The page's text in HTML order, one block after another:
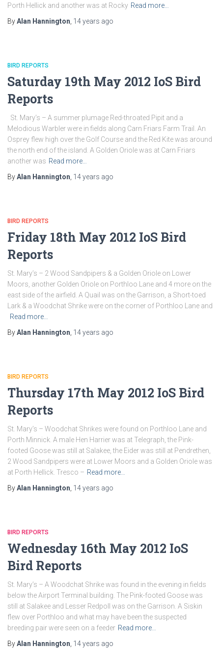
Porth Hellick and another was at Rocky Read more…
ByAlan Hannington 14 years ago
BIRD REPORTS
Saturday 19th May 2012 IoS Bird
Reports
St. Mary’s – A summer plumage Red-throated Pipit and a
Melodious Warbler were in fields along Carn Friars Farm Trail. An
Osprey flew high over the Golf Course and the Red Kite was around
the north end of the island. A Golden Oriole was at Carn Friars
another was Read more…
ByAlan Hannington 14 years ago
BIRD REPORTS
Friday 18th May 2012 IoS Bird
Reports
St. Mary’s – 2 Wood Sandpipers & a Golden Oriole on Lower
Moors, another Golden Oriole on Porthloo Lane and 4 more on the
east side of the airfield. A Quail was on the Garrison, a Short-toed
Lark & a Woodchat Shrike were on the corner of Porthloo Lane and
Read more…
ByAlan Hannington 14 years ago
BIRD REPORTS
Thursday 17th May 2012 IoS Bird
Reports
St. Mary’s – Woodchat Shrikes were found on Porthloo Lane and
Porth Minnick. A male Hen Harrier was at Telegraph, the Pink-
footed Goose was still at Salakee, the Eider was still at Pendrethen,
2 Wood Sandpipers were at Lower Moors and a Golden Oriole was
at Porth Hellick. Tresco – Read more…
ByAlan Hannington 14 years ago
BIRD REPORTS
Wednesday 16th May 2012 IoS
Bird Reports
St. Mary’s – A Woodchat Shrike was found in the evening in fields
below the Airport Terminal building. The Pink-footed Goose was
still at Salakee and Lesser Redpoll was on the Garrison. A Siskin
flew over Porthloo and what may have been the suspected
breeding pair were seen on a feeder Read more…
ByAlan Hannington 14 years ago